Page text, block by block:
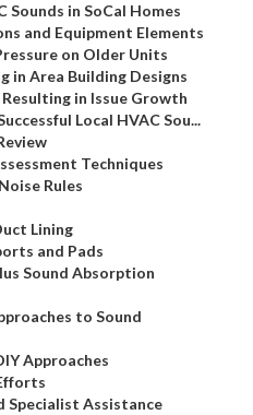
Sounds in SoCal Homes
and Equipment Elements
on Older Units
in Area Building Designs
in Issue Growth
Local HVAC Sou...
Techniques
Rules
Lining
and Pads
Sound Absorption
to Sound
Approaches
Specialist Assistance